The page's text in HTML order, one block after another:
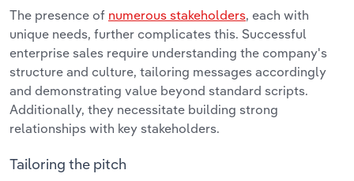
The presence of numerous stakeholders, each with
unique needs, further complicates this. Successful
enterprise sales require understanding the company's
structure and culture, tailoring messages accordingly
and demonstrating value beyond standard scripts.
Additionally, they necessitate building strong
relationships with key stakeholders.
Tailoring the pitch